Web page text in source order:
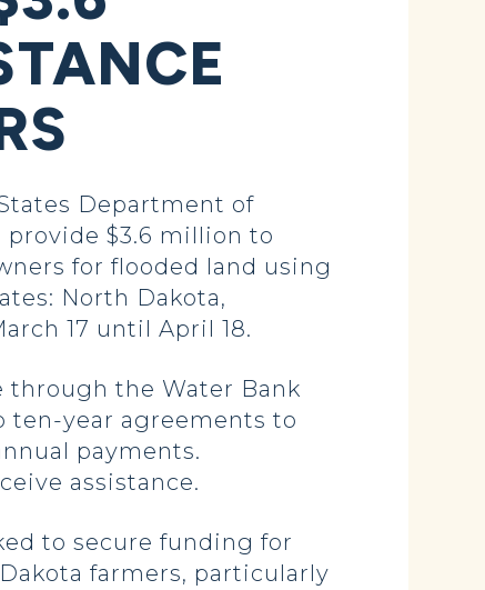
Department of
provide $3.6 million to
for flooded land using
North Dakota,
17 until April 18.
through the Water Bank
ten-year agreements to
payments.
assistance.
to secure funding for
farmers, particularly